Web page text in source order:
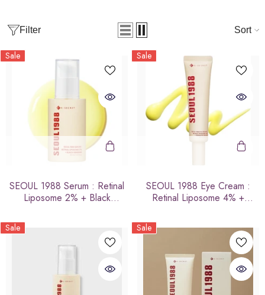
Filter Sort
Sale
SEOUL 1988 Serum : Retinal
Liposome 2% + Black
Sale
SEOUL 1988 Eye Cream :
Retinal Liposome 4% +
Sale Sale